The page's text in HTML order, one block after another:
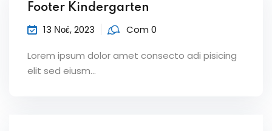
Footer Kindergarten
13 Νοέ, 2023 Com 0
Lorem ipsum dolor amet consecto adi pisicing
elit sed eiusm...